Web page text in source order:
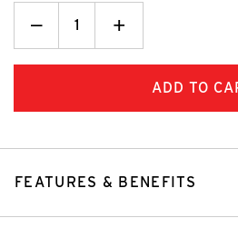
Decrease
Quantity:Increase
Quantity:
+
FEATURES & BENEFITS